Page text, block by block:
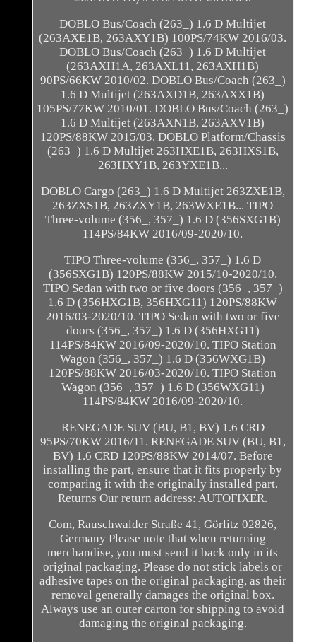
DOBLO Bus/Coach (263_) 1.6 D Multijet
(263AXE1B, 263AXY1B) 100PS/74KW 2016/03.
DOBLO Bus/Coach (263_) 1.6 D Multijet
(263AXH1A, 263AXL11, 263AXH1B)
90PS/66KW 2010/02. DOBLO Bus/Coach (263_)
1.6 D Multijet (263AXD1B, 263AXX1B)
105PS/77KW 2010/01. DOBLO Bus/Coach (263_)
1.6 D Multijet (263AXN1B, 263AXV1B)
120PS/88KW 2015/03. DOBLO Platform/Chassis
(263_) 1.6 D Multijet 263HXE1B, 263HXS1B,
263HXY1B, 263YXE1B...
DOBLO Cargo (263_) 1.6 D Multijet 263ZXE1B,
263ZXS1B, 263ZXY1B, 263WXE1B... TIPO
Three-volume (356_, 357_) 1.6 D (356SXG1B)
114PS/84KW 2016/09-2020/10.
TIPO Three-volume (356_, 357_) 1.6 D
(356SXG1B) 120PS/88KW 2015/10-2020/10.
TIPO Sedan with two or five doors (356_, 357_)
1.6 D (356HXG1B, 356HXG11) 120PS/88KW
2016/03-2020/10. TIPO Sedan with two or five
doors (356_, 357_) 1.6 D (356HXG11)
114PS/84KW 2016/09-2020/10. TIPO Station
Wagon (356_, 357_) 1.6 D (356WXG1B)
120PS/88KW 2016/03-2020/10. TIPO Station
Wagon (356_, 357_) 1.6 D (356WXG11)
114PS/84KW 2016/09-2020/10.
RENEGADE SUV (BU, B1, BV) 1.6 CRD
95PS/70KW 2016/11. RENEGADE SUV (BU, B1,
BV) 1.6 CRD 120PS/88KW 2014/07. Before
installing the part, ensure that it fits properly by
comparing it with the originally installed part.
Returns Our return address: AUTOFIXER.
Com, Rauschwalder Straße 41, Görlitz 02826,
Germany Please note that when returning
merchandise, you must send it back only in its
original packaging. Please do not stick labels or
adhesive tapes on the original packaging, as their
removal generally damages the original box.
Always use an outer carton for shipping to avoid
damaging the original packaging.